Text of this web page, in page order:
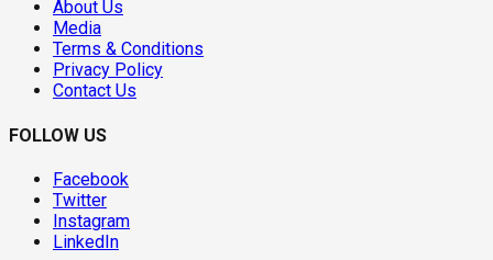
About Us
Media
Terms & Conditions
Privacy Policy
Contact Us
FOLLOW US
Facebook
Twitter
Instagram
LinkedIn